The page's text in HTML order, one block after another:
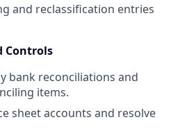
and reclassification entries
Controls
bank reconciliations and
items.
sheet accounts and resolve